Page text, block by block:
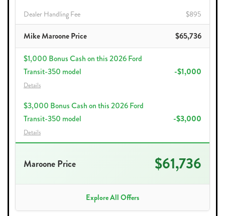
Dealer Handling Fee $895
Mike Maroone Price $65,736
$1,000 Bonus Cash on this 2026 Ford
Transit-350 model
Details
-$1,000
$3,000 Bonus Cash on this 2026 Ford
Transit-350 model
Details
-$3,000
Maroone Price $61,736
Explore All Offers